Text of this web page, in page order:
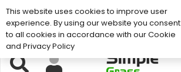
Support: 01883 672 101
This website uses cookies to improve user
experience. By using our website you consent
to all cookies in accordance with our Cookie
and Privacy Policy